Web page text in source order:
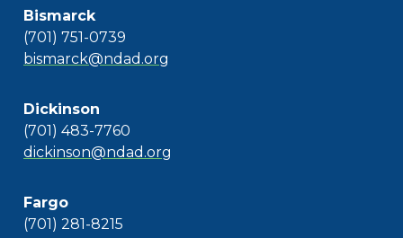
Bismarck
(701) 751-0739
bismarck@ndad.org
Dickinson
(701) 483-7760
dickinson@ndad.org
Fargo
(701) 281-8215